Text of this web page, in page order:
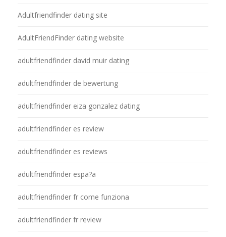
Adultfriendfinder dating site
AdultFriendFinder dating website
adultfriendfinder david muir dating
adultfriendfinder de bewertung
adultfriendfinder eiza gonzalez dating
adultfriendfinder es review
adultfriendfinder es reviews
adultfriendfinder espa?a
adultfriendfinder fr come funziona
adultfriendfinder fr review